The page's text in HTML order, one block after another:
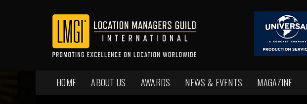
HOME ABOUT US AWARDS NEWS & EVENTS MAGAZINE